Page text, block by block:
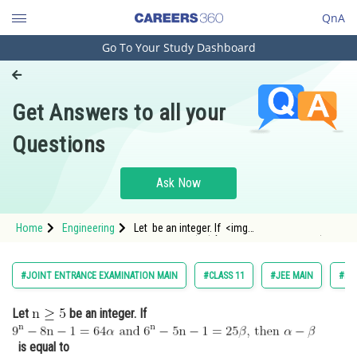
QnA
Engineering and Architecture
Pharmacy
Hospitality and Tourism
Study Abroad
Arts, Commerce & Sciences
Administration
Learn
Go To Your Study Dashboard
Get Answers to all your
Questions
Ask Now
Home Engineering
Let be an integer. If <img
#JOINT ENTRANCE EXAMINATION MAIN #CLASS 11 #JEE MAIN
Let be an integer. If
is equal to